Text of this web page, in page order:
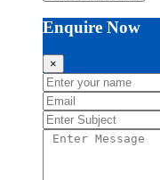
Enquire Now
×